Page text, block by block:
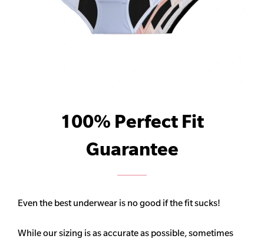
100% Perfect Fit
Guarantee
Even the best underwear is no good if the fit sucks!
While our sizing is as accurate as possible, sometimes